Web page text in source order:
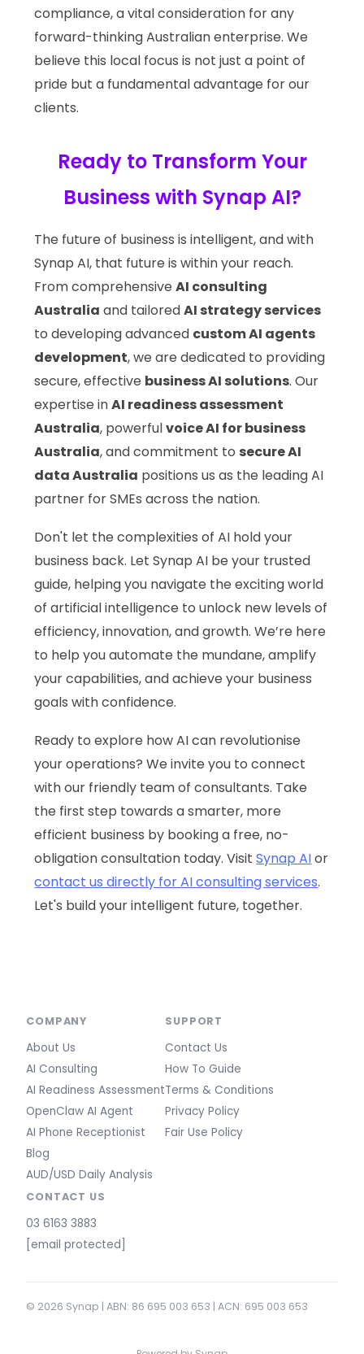
compliance, a vital consideration for any
forward-thinking Australian enterprise. We
believe this local focus is not just a point of
pride but a fundamental advantage for our
clients.
Ready to Transform Your
Business with Synap AI?
The future of business is intelligent, and with
Synap AI, that future is within your reach.
From comprehensiveAI consulting
Australia and tailoredAI strategy services
to developing advanced custom AI agents
development, we are dedicated to providing
secure, effective business AI solutions. Our
expertise inAI readiness assessment
Australia, powerfulvoice AI for business
Australia, and commitment to secure AI
data Australia positions us as the leading AI
partner for SMEs across the nation.
Don't let the complexities of AI hold your
business back. Let Synap AI be your trusted
guide, helping you navigate the exciting world
of artificial intelligence to unlock new levels of
efficiency, innovation, and growth. We’re here
to help you automate the mundane, amplify
your capabilities, and achieve your business
goals with confidence.
Ready to explore how AI can revolutionise
your operations? We invite you to connect
with our friendly team of consultants. Take
the first step towards a smarter, more
efficient business by booking a free, no-
obligation consultation today. VisitSynap AIor
contact us directly for AI consulting services.
Let's build your intelligent future, together.
COMPANY
About Us
AI Consulting
AI Readiness Assessment
OpenClaw AI Agent
AI Phone Receptionist
Blog
AUD/USD Daily Analysis
SUPPORT
Contact Us
How To Guide
Terms & Conditions
Privacy Policy
Fair Use Policy
CONTACT US
03 6163 3883
[email protected]
© 2026 Synap | ABN: 86 695 003 653 | ACN: 695 003 653